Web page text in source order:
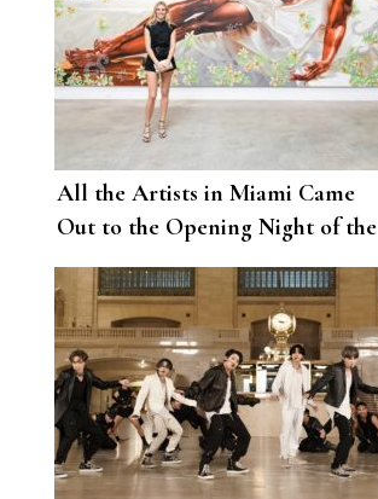
All the Artists in Miami Came
Out to the Opening Night of the
Rubell Museum